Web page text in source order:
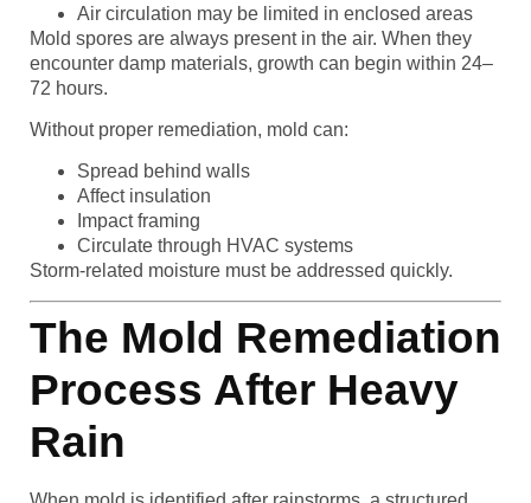
Air circulation may be limited in enclosed areas
Mold spores are always present in the air. When they
encounter damp materials, growth can begin within 24–
72 hours.
Without proper remediation, mold can:
Spread behind walls
Affect insulation
Impact framing
Circulate through HVAC systems
Storm-related moisture must be addressed quickly.
The Mold Remediation
Process After Heavy
Rain